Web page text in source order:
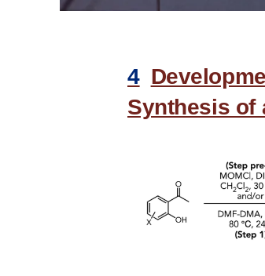
4
Synthesis of